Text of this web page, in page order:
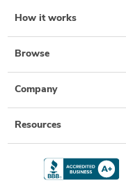
How it works
Browse
Company
Resources